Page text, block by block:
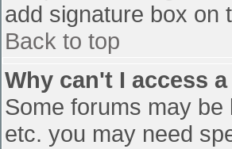
add signature box on
Back to top
Why can't I access
Some forums may
etc. you may need